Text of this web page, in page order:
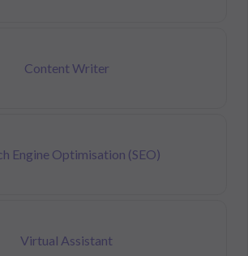
Content Writer
Engine Optimisation (SEO)
Virtual Assistant